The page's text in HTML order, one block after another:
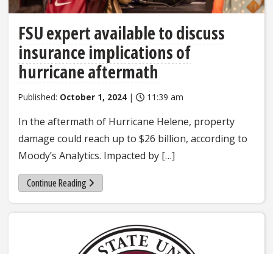
FSU expert available to discuss
insurance implications of
hurricane aftermath
Published: October 1, 2024 | 11:39 am
In the aftermath of Hurricane Helene, property
damage could reach up to $26 billion, according to
Moody’s Analytics. Impacted by […]
Continue Reading